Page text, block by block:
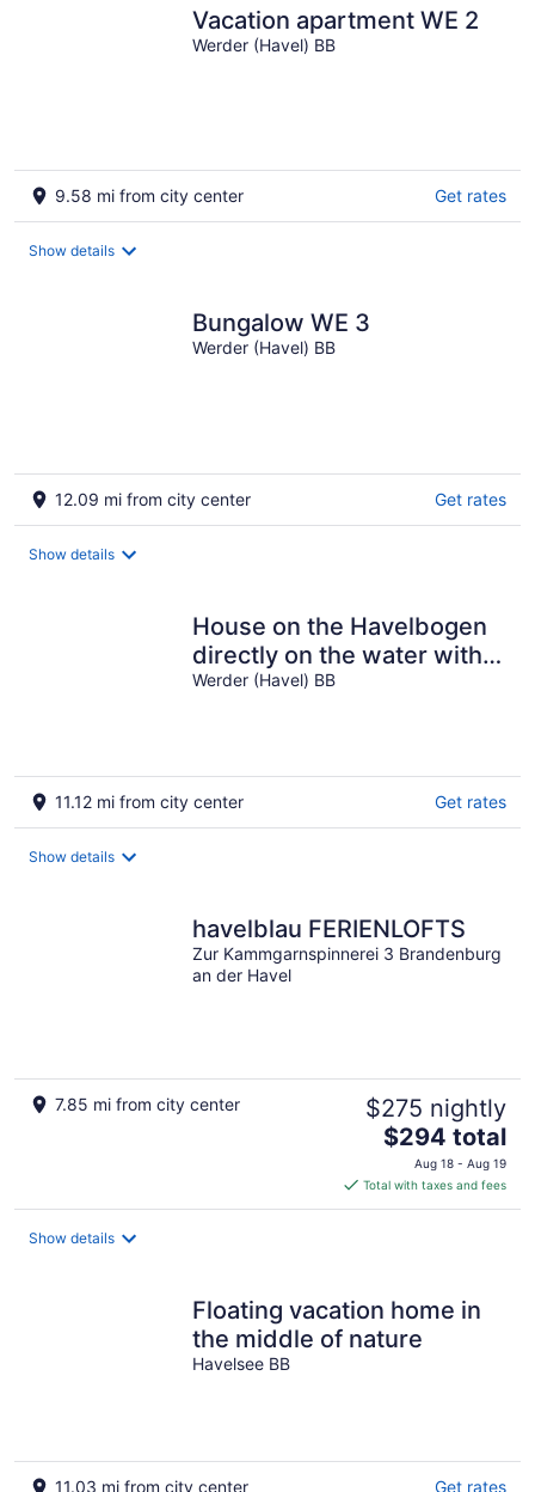
Vacation apartment WE 2
Werder (Havel) BB
9.58 mi from city center Get rates
Show details
Bungalow WE 3
Werder (Havel) BB
12.09 mi from city center Get rates
Show details
House on the Havelbogen
directly on the water with
canoe and jetty, terrace
Werder (Havel) BB
11.12 mi from city center Get rates
Show details
havelblau FERIENLOFTS
Zur Kammgarnspinnerei 3 Brandenburg
an der Havel
7.85 mi from city center $275 nightly
The
price
is
$294
$294 total
Aug 18 - Aug 19
Total with taxes and fees
Show details
Floating vacation home in
the middle of nature
Havelsee BB
11.03 mi from city center Get rates